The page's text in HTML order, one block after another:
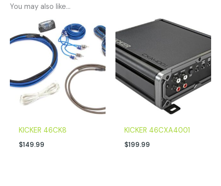
You may also like…
KICKER 46CK8
$149.99
KICKER 46CXA4001
$199.99